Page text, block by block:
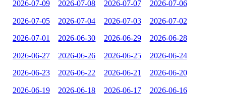
2026-07-09 2026-07-08 2026-07-07 2026-07-06
2026-07-05 2026-07-04 2026-07-03 2026-07-02
2026-07-01 2026-06-30 2026-06-29 2026-06-28
2026-06-27 2026-06-26 2026-06-25 2026-06-24
2026-06-23 2026-06-22 2026-06-21 2026-06-20
2026-06-19 2026-06-18 2026-06-17 2026-06-16